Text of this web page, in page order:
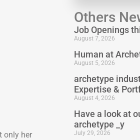
only her
Others
Job Openings
August 7, 2026
Human at
August 5, 2026
archetype
Expertise &
August 4, 2026
Have a look at
archetype _y
July 29, 2026